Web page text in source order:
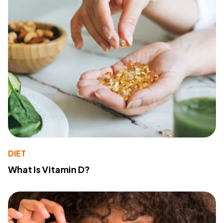
DIET
What Is Vitamin D?